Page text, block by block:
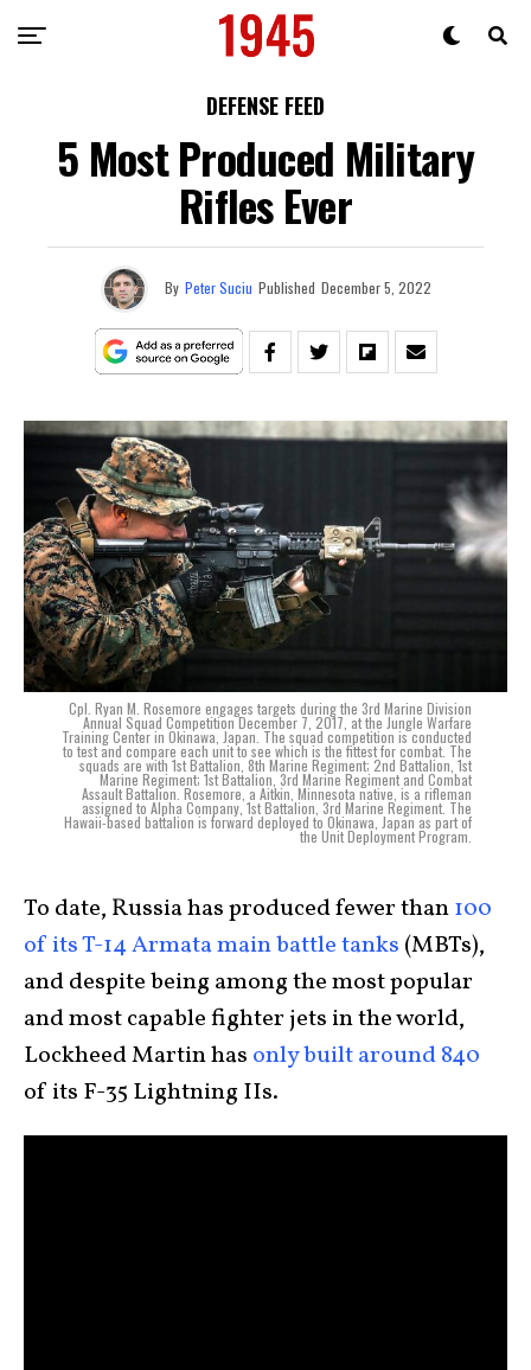
DEFENSE FEED
5 Most Produced Military
Rifles Ever
By Peter Suciu Published December 5, 2022
Cpl. Ryan M. Rosemore engages targets during the 3rd Marine Division
Annual Squad Competition December 7, 2017, at the Jungle Warfare
Training Center in Okinawa, Japan. The squad competition is conducted
to test and compare each unit to see which is the fittest for combat. The
squads are with 1st Battalion, 8th Marine Regiment; 2nd Battalion, 1st
Marine Regiment; 1st Battalion, 3rd Marine Regiment and Combat
Assault Battalion. Rosemore, a Aitkin, Minnesota native, is a rifleman
assigned to Alpha Company, 1st Battalion, 3rd Marine Regiment. The
Hawaii-based battalion is forward deployed to Okinawa, Japan as part of
the Unit Deployment Program.
To date, Russia has produced fewer than100
of its T-14 Armata main battle tanks (MBTs),
and despite being among the most popular
and most capable fighter jets in the world,
Lockheed Martin has only built around 840
of its F-35 Lightning IIs.